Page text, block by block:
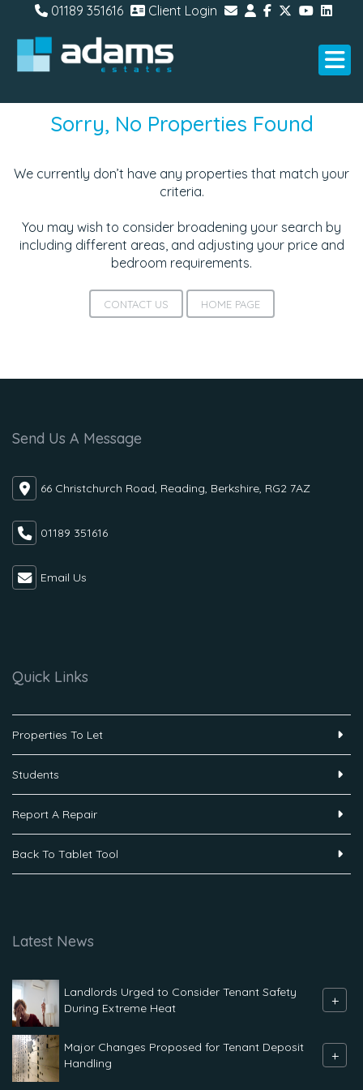
01189 351616 Client Login
Sorry, No Properties Found
We currently don’t have any properties that match your
criteria.
You may wish to consider broadening your search by
including different areas, and adjusting your price and
bedroom requirements.
CONTACT US HOME PAGE
Send Us A Message
66 Christchurch Road, Reading, Berkshire, RG2 7AZ
01189 351616
Email Us
Quick Links
Properties To Let
Students
Report A Repair
Back To Tablet Tool
Latest News
Landlords Urged to Consider Tenant Safety
During Extreme Heat
+
Major Changes Proposed for Tenant Deposit
Handling
+